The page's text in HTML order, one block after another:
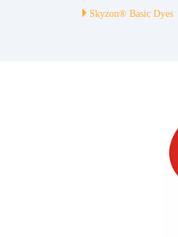
Skyzon® Basic Dyes